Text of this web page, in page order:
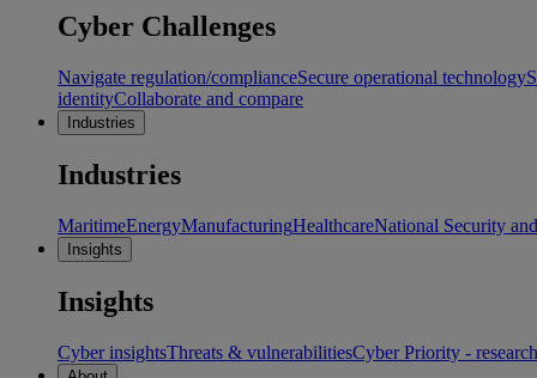
Cyber Challenges
Navigate regulation/complianceSecure operational technology
identityCollaborate and compare
Industries
Industries
MaritimeEnergyManufacturingHealthcareNational Security
Insights
Insights
Cyber insightsThreats & vulnerabilitiesCyber Priority - research